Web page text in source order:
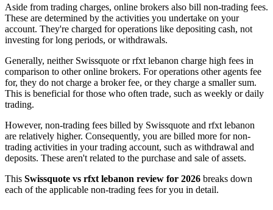
Aside from trading charges, online brokers also bill non-trading fees.
These are determined by the activities you undertake on your
account. They're charged for operations like depositing cash, not
investing for long periods, or withdrawals.
Generally, neither Swissquote or rfxt lebanon charge high fees in
comparison to other online brokers. For operations other agents fee
for, they do not charge a broker fee, or they charge a smaller sum.
This is beneficial for those who often trade, such as weekly or daily
trading.
However, non-trading fees billed by Swissquote and rfxt lebanon
are relatively higher. Consequently, you are billed more for non-
trading activities in your trading account, such as withdrawal and
deposits. These aren't related to the purchase and sale of assets.
This Swissquote vs rfxt lebanon review for 2026 breaks down
each of the applicable non-trading fees for you in detail.